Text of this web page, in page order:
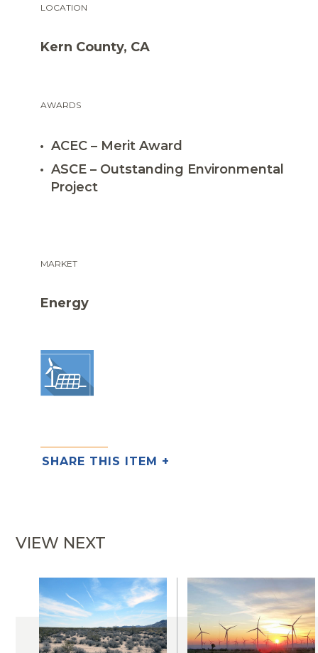
LOCATION
Kern County, CA
AWARDS
ACEC – Merit Award
ASCE – Outstanding Environmental
Project
MARKET
Energy
SHARE THIS ITEM +
VIEW NEXT